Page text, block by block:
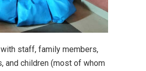
staff, family members,
and children (most of whom